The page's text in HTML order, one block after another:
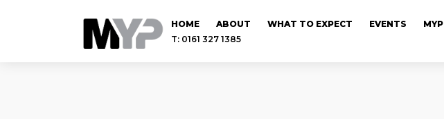
HOME ABOUT WHAT TO EXPECT EVENTS
T: 0161 327 1385